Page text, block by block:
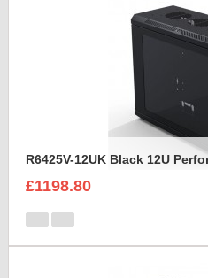
R6425V-12UK Black 12U
£1198.80